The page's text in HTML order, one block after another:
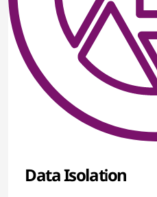
Data Isolation